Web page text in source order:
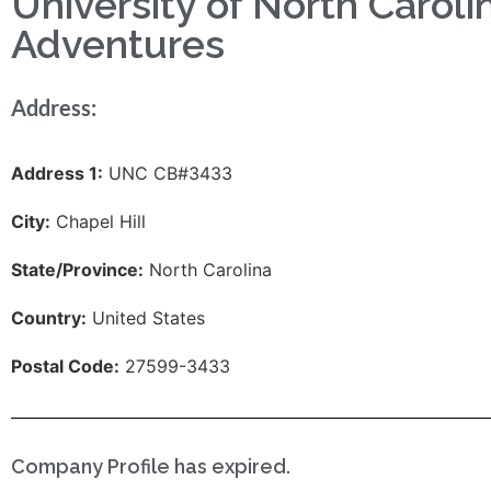
Adventures
Address:
Address 1: UNC CB#3433
City: Chapel Hill
State/Province: North Carolina
Country: United States
Postal Code: 27599-3433
Company Profile has expired.